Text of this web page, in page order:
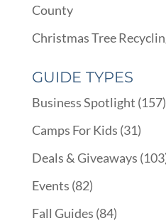
County
Christmas Tree
GUIDE TYPES
Business Spotlight (157)
Camps For Kids (31)
Deals & Giveaways
Events (82)
Fall Guides (84)